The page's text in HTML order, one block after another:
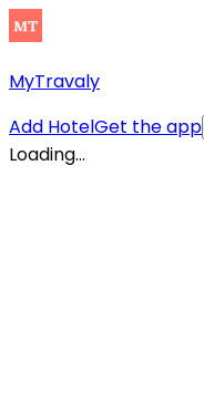
MyTravaly
Add HotelGet the app
Loading...